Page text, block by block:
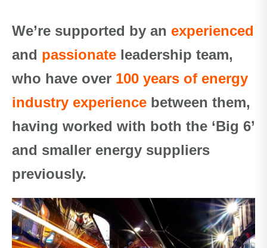
We’re supported by an experienced
and passionate leadership team,
who have over 100 years of energy
industry experience between them,
having worked with both the ‘Big 6’
and smaller energy suppliers
previously.